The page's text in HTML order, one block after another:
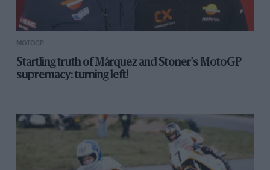
MOTOGP
Startling truth of Márquez and Stoner's MotoGP
supremacy: turning left!